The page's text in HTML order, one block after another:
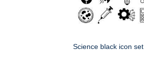
Science black icon set